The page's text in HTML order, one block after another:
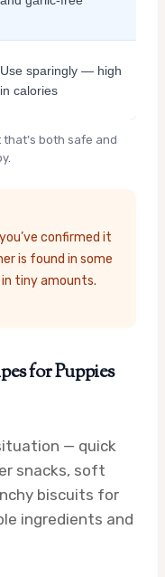
Use sparingly — high
in calories
both safe and
confirmed it
is found in some
tiny amounts.
for Puppies
— quick
snacks, soft
biscuits for
ingredients and